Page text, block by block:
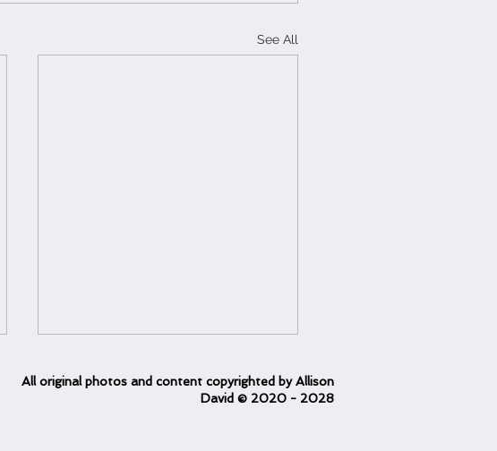
See All
Alloriginalphotos and content copyrighted by Allison
David © 2020 - 2028